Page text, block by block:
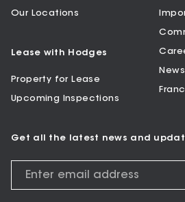
Our Locations
Lease with Hodges
Property for Lease
Upcoming Inspections
Get all the latest news and